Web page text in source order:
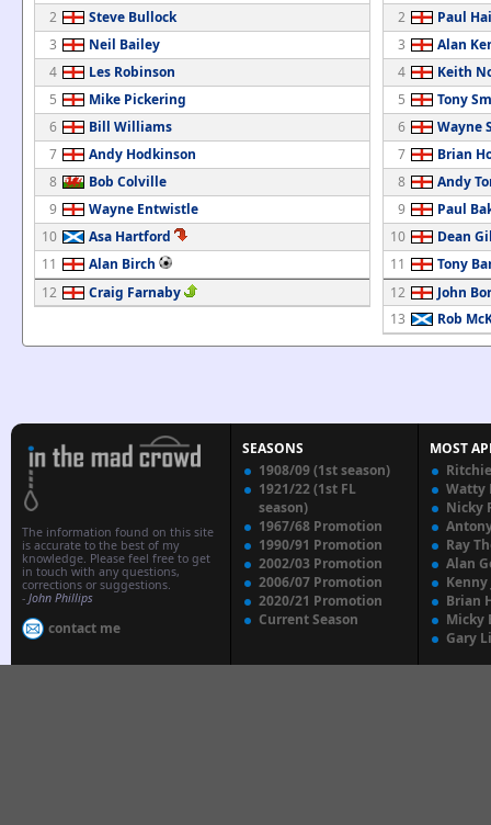
2
Steve Bullock
3
Neil Bailey
4
Les Robinson
5
Mike Pickering
6
Bill Williams
7
Andy Hodkinson
8
Bob Colville
9
Wayne Entwistle
10
Asa Hartford
11
Alan Birch
12
Craig Farnaby
2
Paul
3
Alan
4
Keith
5
Tony
6
Wayne
7
Brian
8
Andy
9
Paul
10
Dean
11
Tony
12
John
13
Rob
The information found on this site
is accurate to the best of my
knowledge. Please feel free to get
in touch with any questions,
corrections or suggestions.
- John Phillips
contact me
SEASONS
1908/09 (1st season)
1921/22 (1st FL
season)
1967/68 Promotion
1990/91 Promotion
2002/03 Promotion
2006/07 Promotion
2020/21 Promotion
Current Season
MOST
Watty
Nicky
Ray
Alan
Kenny
Brian
Micky
Gary